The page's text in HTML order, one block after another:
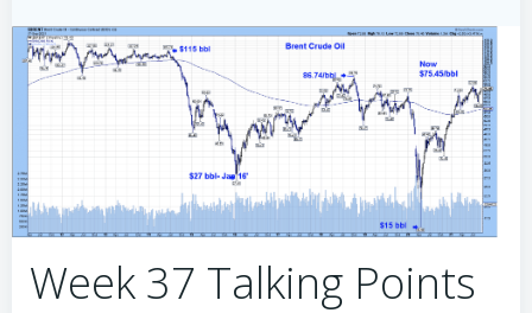
Week 37 Talking Points